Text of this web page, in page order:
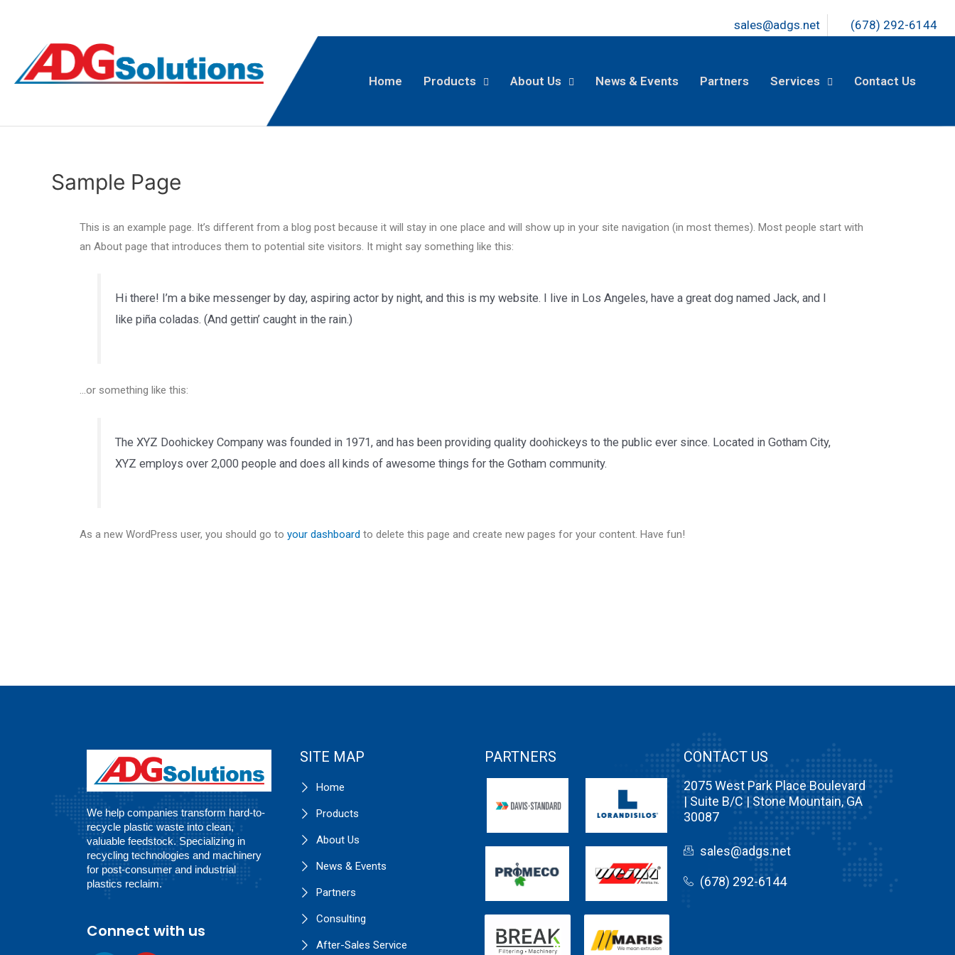
sales@adgs.net (678) 292-6144
Home Products About Us News & Events Partners Services Contact Us
Sample Page
This is an example page. It’s different from a blog post because it will stay in one place and will show up in your site navigation (in most themes). Most people start with
an About page that introduces them to potential site visitors. It might say something like this:
Hi there! I’m a bike messenger by day, aspiring actor by night, and this is my website. I live in Los Angeles, have a great dog named Jack, and I
like piña coladas. (And gettin’ caught in the rain.)
…or something like this:
The XYZ Doohickey Company was founded in 1971, and has been providing quality doohickeys to the public ever since. Located in Gotham City,
XYZ employs over 2,000 people and does all kinds of awesome things for the Gotham community.
As a new WordPress user, you should go to your dashboard to delete this page and create new pages for your content. Have fun!
We help companies transform hard-to-
recycle plastic waste into clean,
valuable feedstock. Specializing in
recycling technologies and machinery
for post-consumer and industrial
plastics reclaim.
Connect with us
SITE MAP
Home
Products
About Us
News & Events
Partners
Consulting
After-Sales Service
PARTNERS CONTACT US
2075 West Park Place Boulevard
| Suite B/C | Stone Mountain, GA
30087
sales@adgs.net
(678) 292-6144